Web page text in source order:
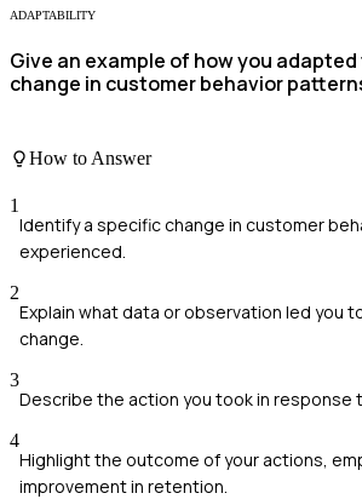
ADAPTABILITY
Give an example of how you
change in customer behavior
How to Answer
1
Identify a specific change in customer
experienced.
2
Explain what data or observation led you
change.
3
Describe the action you took in response
4
Highlight the outcome of your actions,
improvement in retention.